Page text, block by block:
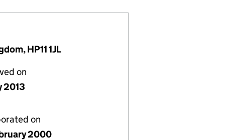
HP11 1JL
on
2013
on
2000